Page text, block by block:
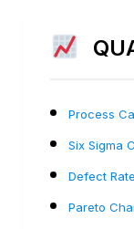
Process
Six Sigma
Defect
Pareto